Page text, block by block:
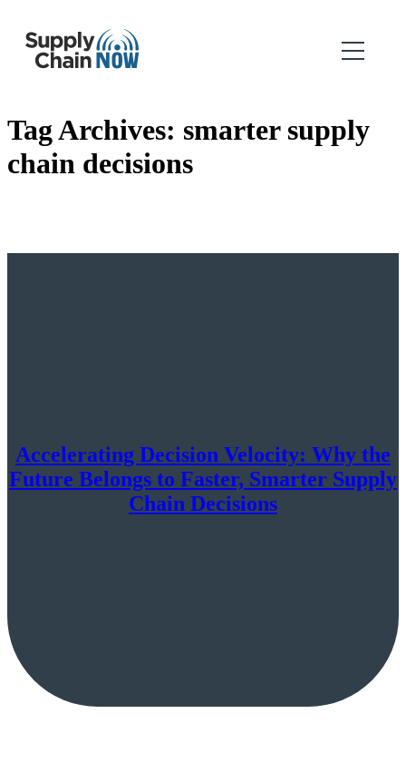
Tag Archives: smarter supply
chain decisions
Accelerating Decision Velocity: Why the
Future Belongs to Faster, Smarter Supply
Chain Decisions